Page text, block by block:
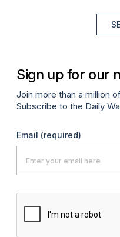
Sign up for our
Join more than a million
Subscribe to the Daily
Email (required)